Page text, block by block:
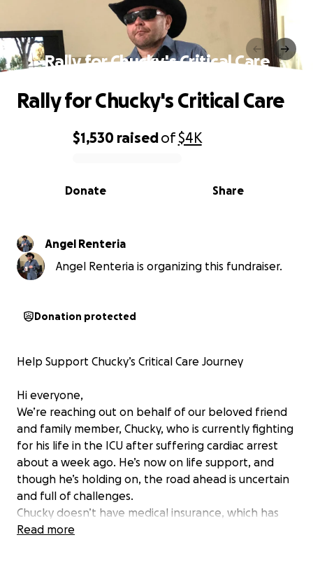
Rally for Chucky's Critical Care
0% complete
$1,530 raisedof$4K
Share
Donate
Rally for Chucky's Critical Care
Angel Renteria
Angel Renteria is organizing this fundraiser.
Donation protected
Help Support Chucky’s Critical Care Journey
Hi everyone,
We’re reaching out on behalf of our beloved friend
and family member, Chucky, who is currently fighting
for his life in the ICU after suffering cardiac arrest
about a week ago. He’s now on life support, and
though he’s holding on, the road ahead is uncertain
and full of challenges.
Chucky doesn’t have medical insurance, which has
made an already heartbreaking situation even
Read more